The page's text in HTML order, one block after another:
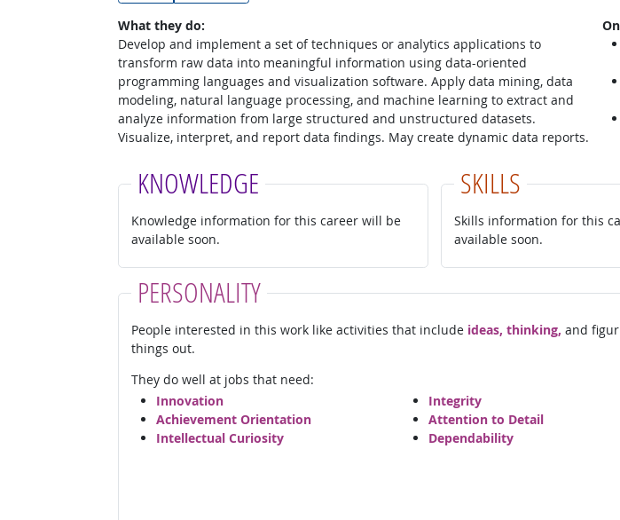
What they do:
Develop and implement a set of techniques or analytics applications to
transform raw data into meaningful information using data-oriented
programming languages and visualization software. Apply data mining, data
modeling, natural language processing, and machine learning to extract and
analyze information from large structured and unstructured datasets.
Visualize, interpret, and report data findings. May create dynamic data reports.
KNOWLEDGE
Knowledge information for this career will be
available soon.
SKILLS
Skills information for this
available soon.
PERSONALITY
People interested in this work like activities that include ideas, thinking, and
things out.
They do well at jobs that need:
Innovation
Achievement Orientation
Intellectual Curiosity
Integrity
Attention to Detail
Dependability